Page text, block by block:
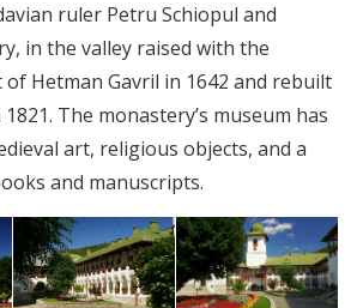
ruler Petru Schiopul and
in the valley raised with the
Hetman Gavril in 1642 and rebuilt
The monastery’s museum has
art, religious objects, and a
and manuscripts.